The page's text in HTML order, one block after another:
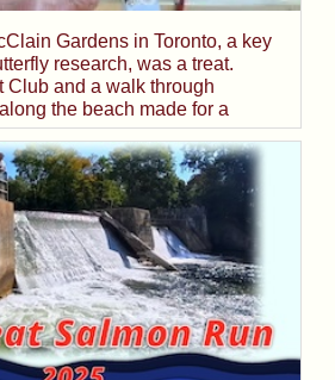
Gardens in Toronto, a key
research, was a treat.
Club and a walk through
the beach made for a